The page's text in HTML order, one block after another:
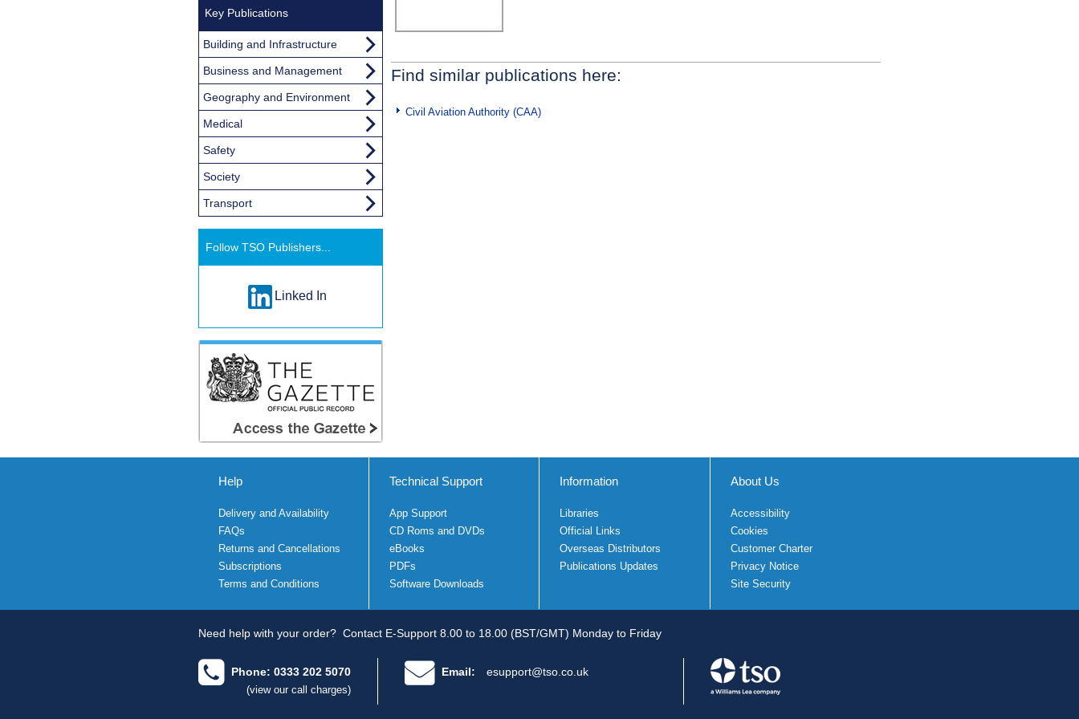
Find similar publications here:
Civil Aviation Authority (CAA)
Key Publications
Building and Infrastructure
Business and Management
Geography and Environment
Medical
Safety
Society
Transport
Follow TSO Publishers...
Linked In
Help
Delivery and Availability
FAQs
Returns and Cancellations
Subscriptions
Terms and Conditions
Technical Support
App Support
CD Roms and DVDs
eBooks
PDFs
Software Downloads
Information
Libraries
Official Links
Overseas Distributors
Publications Updates
About Us
Accessibility
Cookies
Customer Charter
Privacy Notice
Site Security
Need help with your order? Contact E-Support 8.00 to 18.00 (BST/GMT) Monday to Friday
Phone: 0333 202 5070
(view our call charges)
Email: esupport@tso.co.uk